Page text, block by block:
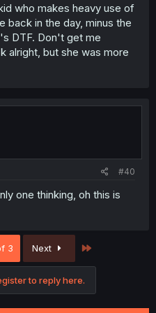
who makes heavy use of
back in the day, minus the
DTF. Don't get me
alright, but she was more
#40
one thinking, oh this is
3 Next
to reply here.